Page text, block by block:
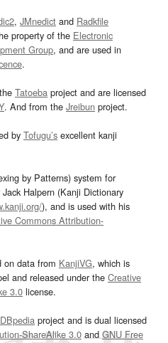
, JMnedict and Radkfile
property of the Electronic
Group, and are used in
.
Tatoeba project and are licensed
. And from the Jreibun project.
by Tofugu’s excellent kanji
by Patterns) system for
Halpern (Kanji Dictionary
), and is used with his
Commons Attribution-
on data from KanjiVG, which is
and released under the Creative
3.0 license.
DBpedia project and is dual licensed
ShareAlike 3.0and GNU Free